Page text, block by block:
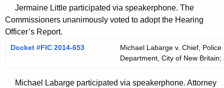
Jermaine Little participated via speakerphone. The
Commissioners unanimously voted to adopt the Hearing
Officer’s Report.
Docket #FIC 2014-653
Michael Labarge v. Chief,
Department, City of New
Michael Labarge participated via speakerphone. Attorney